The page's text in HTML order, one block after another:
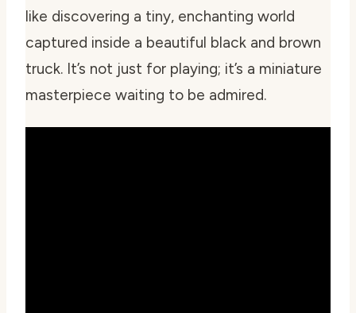
like discovering a tiny, enchanting world
captured inside a beautiful black and brown
truck. It’s not just for playing; it’s a miniature
masterpiece waiting to be admired.